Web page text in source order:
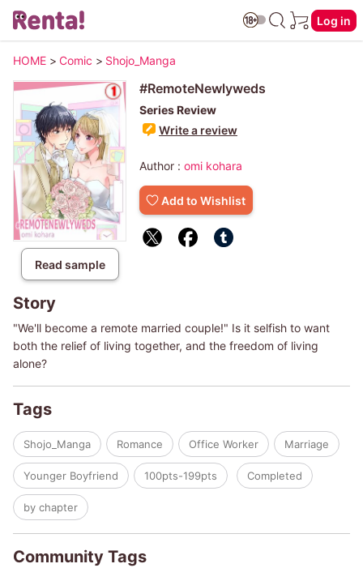
Log in
HOME > Comic > Shojo_Manga
Read sample
#RemoteNewlyweds
Series Review
Write a review
Author : omi kohara
Add to Wishlist
Story
"We'll become a remote married couple!" Is it selfish to want
both the relief of living together, and the freedom of living
alone?
Tags
Shojo_Manga Romance Office Worker Marriage
Younger Boyfriend 100pts-199pts Completed
by chapter
Community Tags